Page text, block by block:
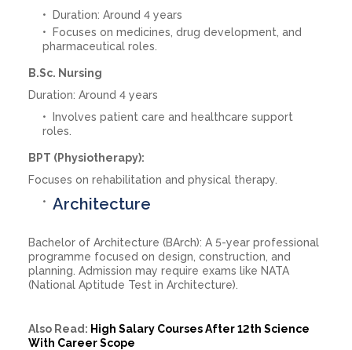
Duration: Around 4 years
Focuses on medicines, drug development, and
pharmaceutical roles.
B.Sc. Nursing
Duration: Around 4 years
Involves patient care and healthcare support
roles.
BPT (Physiotherapy):
Focuses on rehabilitation and physical therapy.
Architecture
Bachelor of Architecture (BArch): A 5-year professional
programme focused on design, construction, and
planning. Admission may require exams like NATA
(National Aptitude Test in Architecture).
Also Read: High Salary Courses After 12th Science
With Career Scope